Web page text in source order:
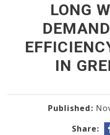
LONG
IN
Published:
Share: